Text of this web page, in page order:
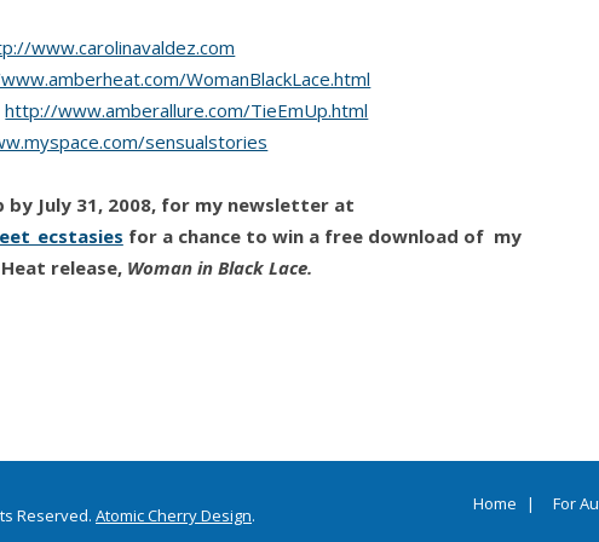
www.carolinavaldez.com
WomanBlackLace.html
http://www.amberallure.com/TieEmUp.html
sensualstories
by July 31, 2008, for my newsletter at
for a chance to win a free download of my
release, Woman in Black Lace.
Reserved. Atomic Cherry Design.
Home For